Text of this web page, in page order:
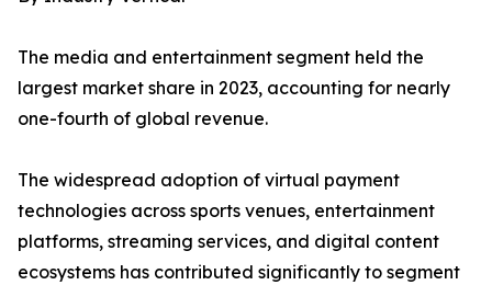
The media and entertainment segment held the
largest market share in 2023, accounting for nearly
one-fourth of global revenue.
The widespread adoption of virtual payment
technologies across sports venues, entertainment
platforms, streaming services, and digital content
ecosystems has contributed significantly to segment